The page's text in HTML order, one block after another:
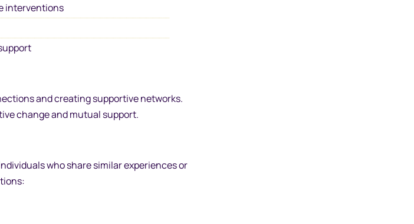
interventions
and creating supportive networks.
change and mutual support.
who share similar experiences or